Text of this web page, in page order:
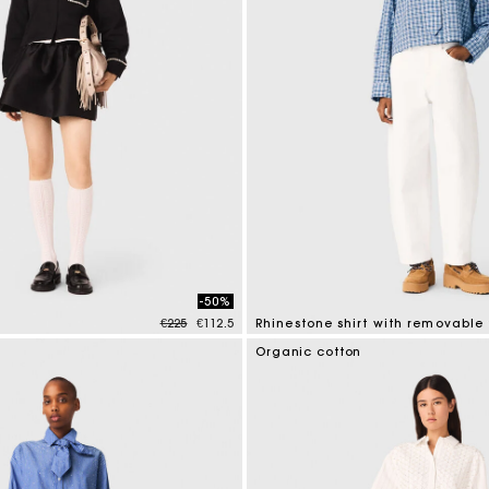
Price reduced from
€225to
-50%
€112.5
Rating
Rhinestone shirt with removable
Organic cotton